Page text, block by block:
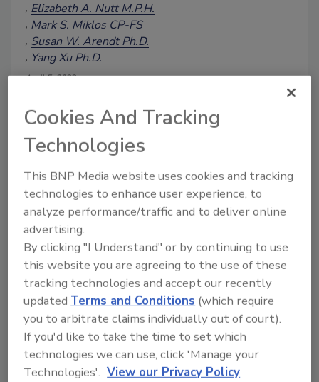
Elizabeth A. Nutt M.P.H.
Mark S. Miklos CP-FS
Susan W. Arendt Ph.D.
Yang Xu Ph.D.
April 5, 2023
association members representing food
companies to determine what is known
about food safety culture, food safety
managerial control. The survey also
asked about the implementation of such
practices in support of a culture of food
safety. The survey results indicate that
many companies are well aware of
these food safety concepts; however,
many respondents are unsure whether
their company is operating with true
active managerial control. Opportunities
were uncovered to inform and
encourage engagement in active
managerial control to a greater degree.
Cookies And Tracking
Technologies
This BNP Media website uses cookies and tracking
technologies to enhance user experience, to
analyze performance/traffic and to deliver online
advertising.
By clicking "I Understand" or by continuing to use
this website you are agreeing to the use of these
tracking technologies and accept our recently
updatedTerms and Conditions (which require
you to arbitrate claims individually out of court).
If you'd like to take the time to set which
technologies we can use, click 'Manage your
Technologies'. View our Privacy Policy